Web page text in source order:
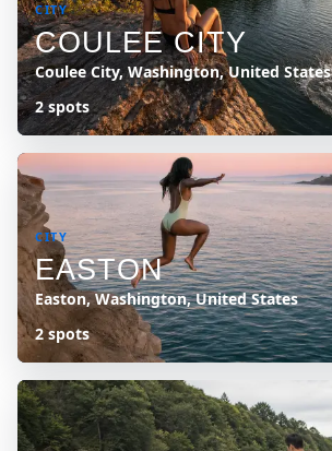
CITY
COULEE CITY
Coulee City, Washington, United States
2 spots
CITY
EASTON
Easton, Washington, United States
2 spots